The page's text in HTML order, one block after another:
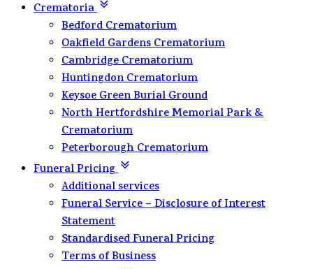
Crematoria
Bedford Crematorium
Oakfield Gardens Crematorium
Cambridge Crematorium
Huntingdon Crematorium
Keysoe Green Burial Ground
North Hertfordshire Memorial Park &
Crematorium
Peterborough Crematorium
Funeral Pricing
Additional services
Funeral Service – Disclosure of Interest
Statement
Standardised Funeral Pricing
Terms of Business